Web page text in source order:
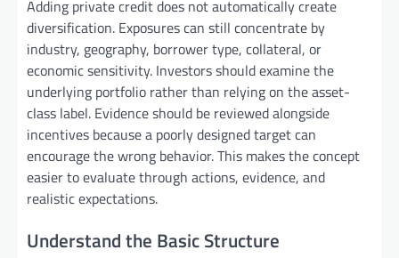
Adding private credit does not automatically create
diversification. Exposures can still concentrate by
industry, geography, borrower type, collateral, or
economic sensitivity. Investors should examine the
underlying portfolio rather than relying on the asset-
class label. Evidence should be reviewed alongside
incentives because a poorly designed target can
encourage the wrong behavior. This makes the concept
easier to evaluate through actions, evidence, and
realistic expectations.
Understand the Basic Structure